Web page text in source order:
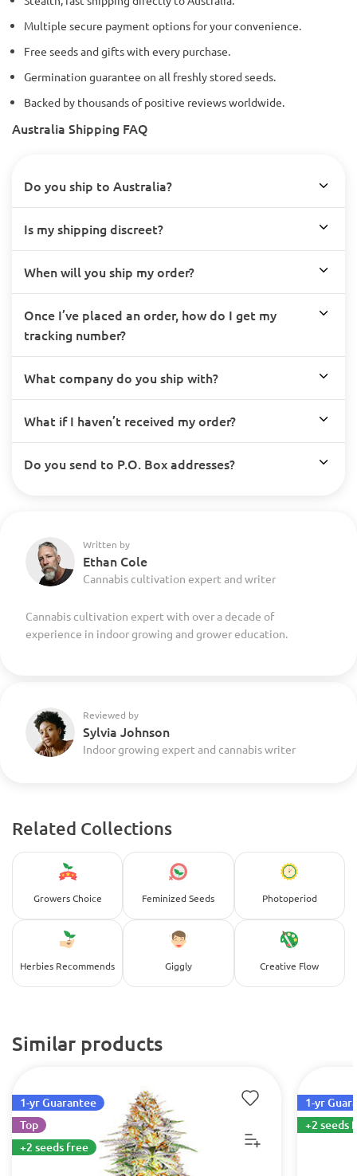
Multiple secure payment options for your convenience.
Free seeds and gifts with every purchase.
Germination guarantee on all freshly stored seeds.
Backed by thousands of positive reviews worldwide.
Australia Shipping FAQ
Do you ship to Australia?
Is my shipping discreet?
When will you ship my order?
Once I’ve placed an order, how do I get my
tracking number?
What company do you ship with?
What if I haven’t received my order?
Do you send to P.O. Box addresses?
Written by
Ethan Cole
Cannabis cultivation expert and writer
Cannabis cultivation expert with over a decade of
experience in indoor growing and grower education.
Reviewed by
Sylvia Johnson
Indoor growing expert and cannabis writer
Related Collections
Growers Choice Feminized Seeds Photoperiod
Herbies Recommends Giggly Creative Flow
Similar products
1-yr Guarantee
Top
+2 seeds free
1-yr
+2 seeds